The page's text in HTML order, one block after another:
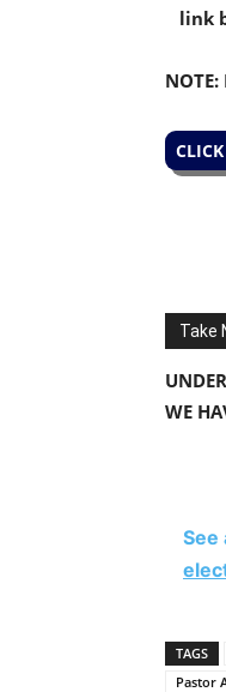
link
NOTE:
Take
WE
See
TAGS
Pastor